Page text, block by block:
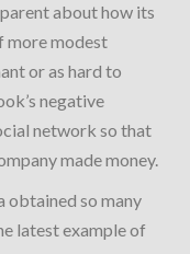
about how its
more modest
or as hard to
negative
network so that
made money.
obtained so many
latest example of